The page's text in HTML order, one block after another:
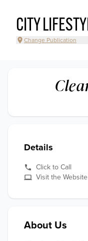
CITY
Change Publication
Details
Click to Call
Visit the Website
About Us